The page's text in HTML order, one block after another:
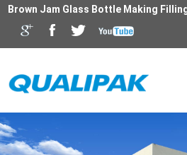
Brown Jam Glass Bottle Making